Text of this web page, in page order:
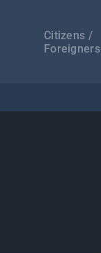
Citizens /
Foreigners